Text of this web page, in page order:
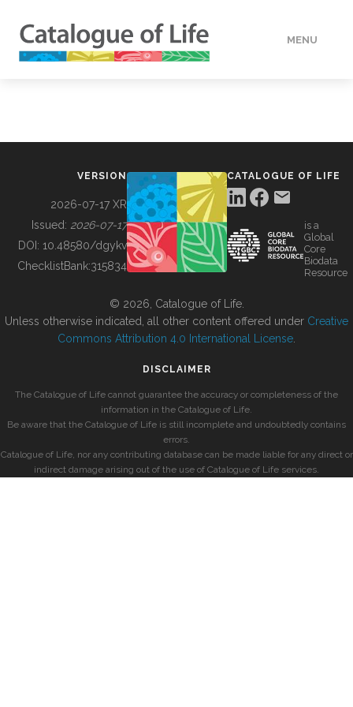
MENU
BUILDING COL
VERSION
2026-07-17 XR
Issued: 2026-07-17
DOI: 10.48580/dgykv
ChecklistBank:315834
CATALOGUE OF LIFE
is a
Global
Core
Biodata
Resource
© 2026, Catalogue of Life.
Unless otherwise indicated, all other content offered under Creative
Commons Attribution 4.0 International License
DISCLAIMER
The Catalogue of Life cannot guarantee the accuracy or completeness of the
information in the Catalogue of Life.
Be aware that the Catalogue of Life is still incomplete and undoubtedly contains
errors.
Catalogue of Life, nor any contributing database can be made liable for any direct or
indirect damage arising out of the use of Catalogue of Life services.